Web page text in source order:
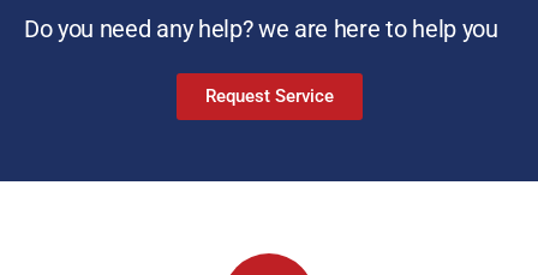
Do you need any help? we are here to help you
Request Service